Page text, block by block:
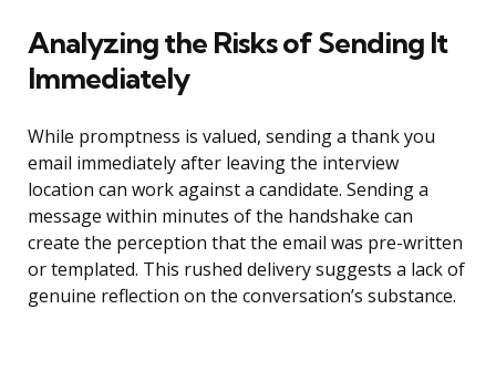
Analyzing the Risks of Sending It
Immediately
While promptness is valued, sending a thank you
email immediately after leaving the interview
location can work against a candidate. Sending a
message within minutes of the handshake can
create the perception that the email was pre-written
or templated. This rushed delivery suggests a lack of
genuine reflection on the conversation’s substance.